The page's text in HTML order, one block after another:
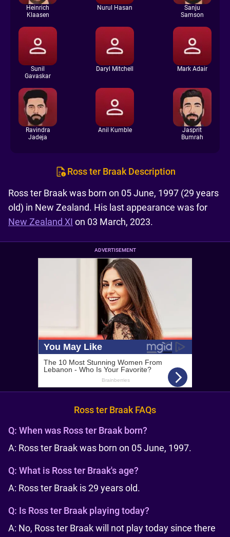
Heinrich
Klaasen
Nurul Hasan
Sanju
Samson
Sunil
Gavaskar
Daryl Mitchell Mark Adair
Ravindra
Jadeja
Anil Kumble
Jasprit
Bumrah
Ross ter Braak Description
Ross ter Braak was born on 05 June, 1997 (29 years
old) in New Zealand. His last appearance was for
New Zealand XI on 03 March, 2023.
ADVERTISEMENT
Ross ter Braak FAQs
Q: When was Ross ter Braak born?
A: Ross ter Braak was born on 05 June, 1997.
Q: What is Ross ter Braak's age?
A: Ross ter Braak is 29 years old.
Q: Is Ross ter Braak playing today?
A: No, Ross ter Braak will not play today since there